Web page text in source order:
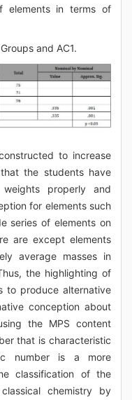
elements in terms of
and AC1.
to increase
the students have
properly and
for elements such
series of elements on
are except elements
average masses in
the highlighting of
to produce alternative
conception about
the MPS content
that is characteristic
number is a more
classification of the
chemistry by